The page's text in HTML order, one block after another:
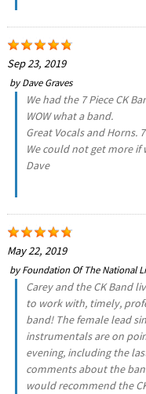
Sep 23, 2019
byDave Graves
We had the 7 Piece CK
WOW what a band.
Great Vocals and Horns.
We could not get more if
Dave
May 22, 2019
byFoundation Of The National
Carey and the CK Band
to work with, timely,
band! The female lead
instrumentals are on
evening, including the
comments about the
would recommend the